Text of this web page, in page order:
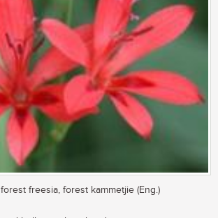
forest freesia, forest kammetjie (Eng.)